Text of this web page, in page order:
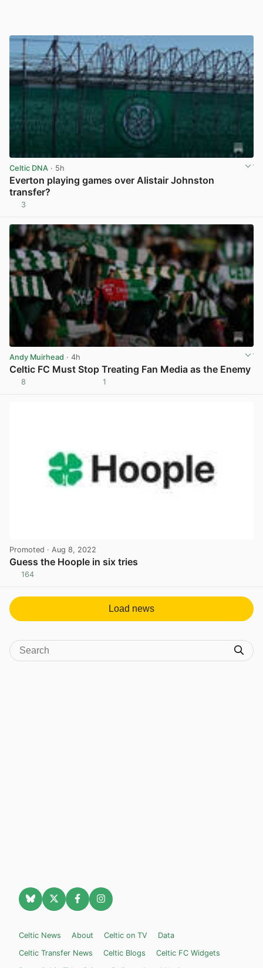
Celtic DNA · 5h
Everton playing games over Alistair Johnston
transfer?
3
Andy Muirhead · 4h
Celtic FC Must Stop Treating Fan Media as the Enemy
8 1
Promoted · Aug 8, 2022
Guess the Hoople in six tries
164
Load news
Celtic News About Celtic on TV
Data
Celtic Transfer News
Celtic Blogs
Celtic FC Widgets